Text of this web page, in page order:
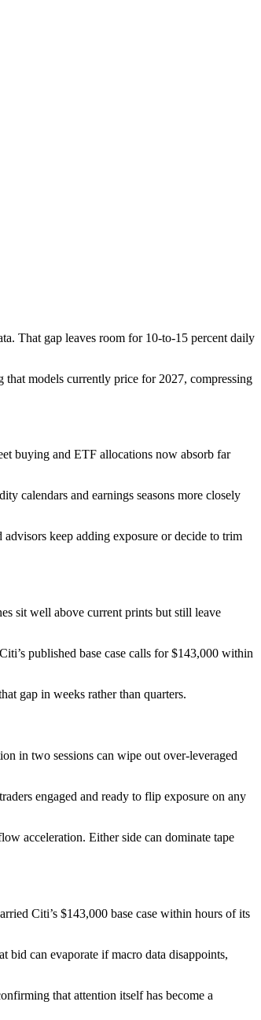
That gap leaves room for 10-to-15 percent daily
models currently price for 2027, compressing
buying and ETF allocations now absorb far
calendars and earnings seasons more closely
keep adding exposure or decide to trim
sit well above current prints but still leave
published base case calls for $143,000 within
gap in weeks rather than quarters.
in two sessions can wipe out over-leveraged
engaged and ready to flip exposure on any
acceleration. Either side can dominate tape
Citi’s $143,000 base case within hours of its
can evaporate if macro data disappoints,
that attention itself has become a